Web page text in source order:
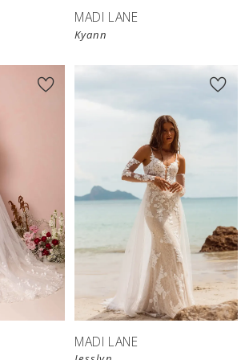
MADI LANE
Kyann
MADI LANE